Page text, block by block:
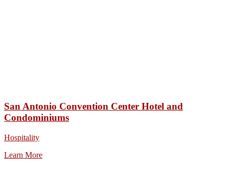
San Antonio Convention Center Hotel and
Condominiums
Hospitality
Learn More